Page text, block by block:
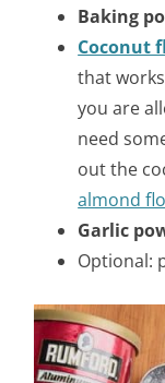
Baking
Coconut
that
you are
need
out the
almond
Garlic
Optional: